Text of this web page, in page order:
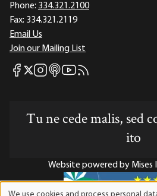
Phone: 334.321.2100
Fax: 334.321.2119
Email Us
Join our Mailing List
Mises Facebook
Mises X
Mises Instagram
Mises itunes
Mises Youtube
Mises RSS feed
Tu ne cede malis, sed
ito
Website powered by